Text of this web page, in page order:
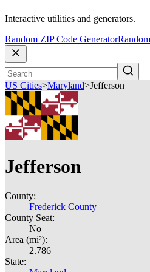
Interactive utilities and generators.
Random ZIP Code Generator
US Cities>Maryland>Jefferson
Jefferson
County:
Frederick County
County Seat:
No
Area (mi²):
2.786
State: